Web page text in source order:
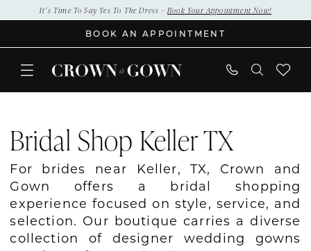
to
to
Enable
Accessibility
impaired
Pause
autoplay
content
It’s Time To Say Yes To The Dress – Book Your Appointment Now!
BOOK AN APPOINTMENT
Keller
TX
Crown
and
Gown
Bridal Shop Keller TX
For brides near Keller, TX, Crown and
Gown offers a bridal shopping
experience focused on style, service, and
selection. Our boutique carries a diverse
collection of designer wedding gowns